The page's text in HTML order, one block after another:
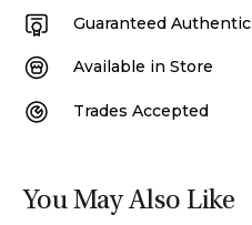
Guaranteed Authentic
Available in Store
Trades Accepted
You May Also Like